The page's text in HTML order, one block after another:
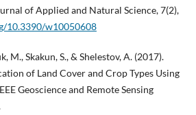
of Applied and Natural Science, 7(2),
10.3390/w10050608
M., Skakun, S., & Shelestov, A. (2017).
of Land Cover and Crop Types Using
Geoscience and Remote Sensing